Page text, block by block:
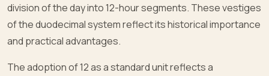
division of the day into 12-hour segments. These vestiges
of the duodecimal system reflect its historical importance
and practical advantages.
The adoption of 12 as a standard unit reflects a